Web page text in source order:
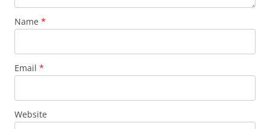
Name *
Email *
Website